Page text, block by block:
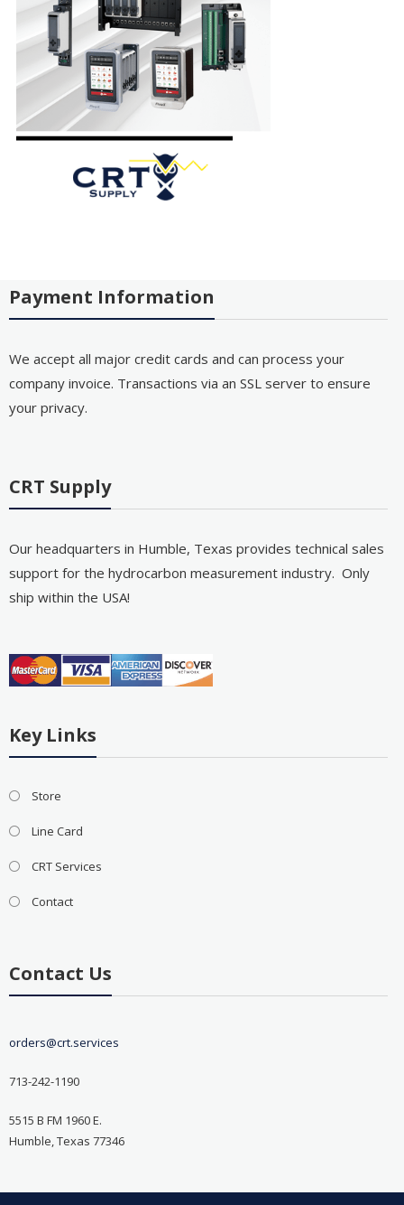
Payment Information
We accept all major credit cards and can process your
company invoice. Transactions via an SSL server to ensure
your privacy.
CRT Supply
Our headquarters in Humble, Texas provides technical sales
support for the hydrocarbon measurement industry. Only
ship within the USA!
Key Links
Store
Line Card
CRT Services
Contact
Contact Us
orders@crt.services
713-242-1190
5515 B FM 1960 E.
Humble, Texas 77346